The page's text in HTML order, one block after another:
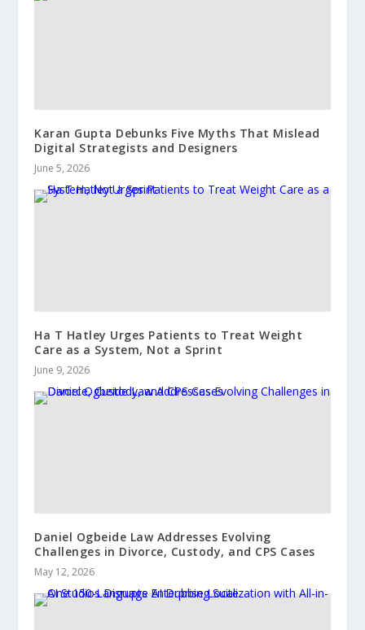
Karan Gupta Debunks Five Myths That Mislead
Digital Strategists and Designers
June 5, 2026
Ha T Hatley Urges Patients to Treat Weight
Care as a System, Not a Sprint
June 9, 2026
Daniel Ogbeide Law Addresses Evolving
Challenges in Divorce, Custody, and CPS Cases
May 12, 2026